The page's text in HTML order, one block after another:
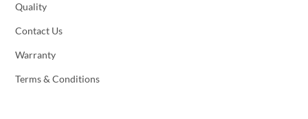
Quality
Contact Us
Warranty
Terms & Conditions